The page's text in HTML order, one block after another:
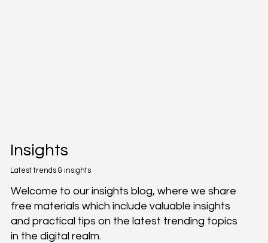
Latest trends & insights
Insights
Welcome to our insights blog, where we share
free materials which include valuable insights
and practical tips on the latest trending topics
in the digital realm.